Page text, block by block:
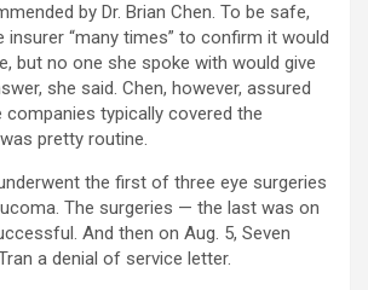
by Dr. Brian Chen. To be safe,
insurer “many times” to confirm it would
but no one she spoke with would give
she said. Chen, however, assured
companies typically covered the
pretty routine.
the first of three eye surgeries
The surgeries — the last was on
And then on Aug. 5, Seven
a denial of service letter.